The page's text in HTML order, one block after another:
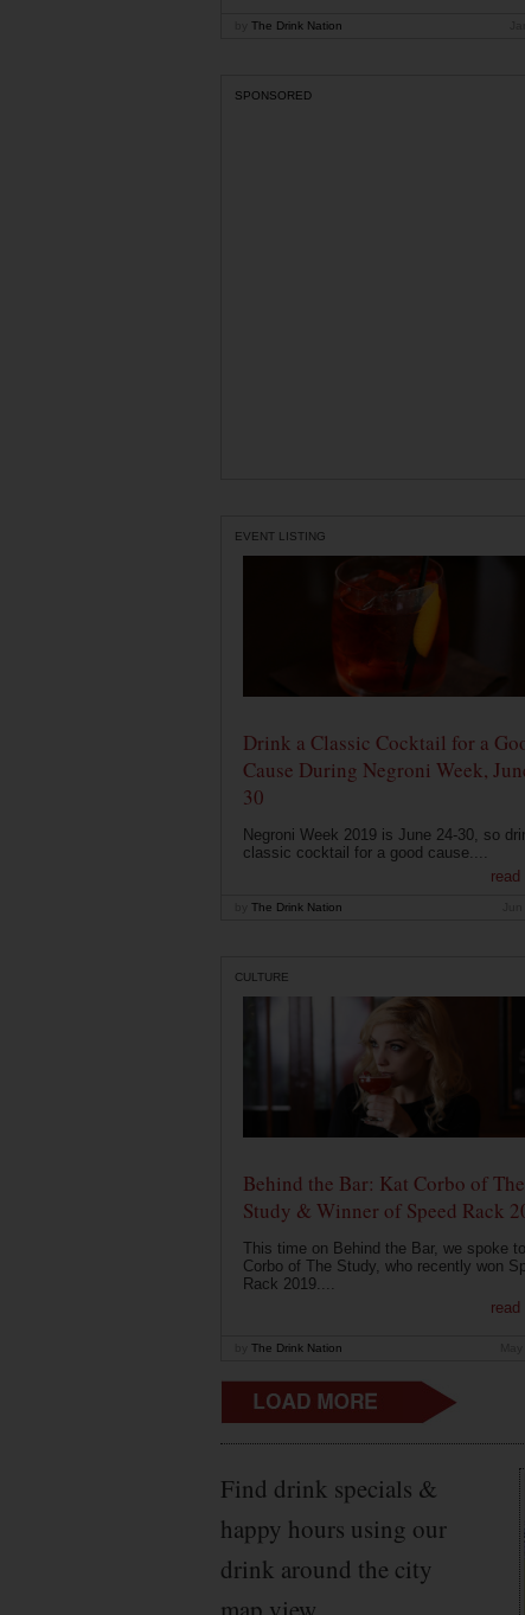
The Drink Nation
SPONSORED
EVENT LISTING
Drink a Classic Cocktail for a
Cause During Negroni Week,
30
Negroni Week 2019 is June 24-30, so
classic cocktail for a good cause....
read
The Drink Nation
CULTURE
Behind the Bar: Kat Corbo of The
Study & Winner of Speed Rack
This time on Behind the Bar, we spoke
Corbo of The Study, who recently won
Rack 2019....
read
The Drink Nation
Find drink specials &
happy hours using our
drink around the city